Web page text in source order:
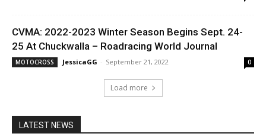
CVMA: 2022-2023 Winter Season Begins Sept. 24-
25 At Chuckwalla – Roadracing World Journal
MOTOCROSS JessicaGG - September 21, 2022 0
Load more
LATEST NEWS